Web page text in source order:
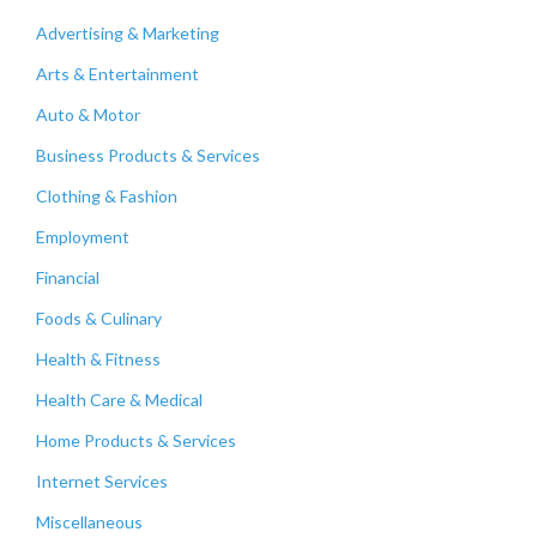
Advertising & Marketing
Arts & Entertainment
Auto & Motor
Business Products & Services
Clothing & Fashion
Employment
Financial
Foods & Culinary
Health & Fitness
Health Care & Medical
Home Products & Services
Internet Services
Miscellaneous